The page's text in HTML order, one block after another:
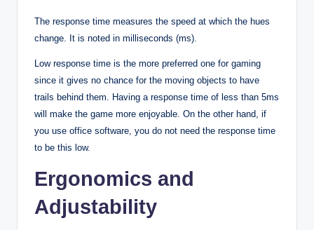
The response time measures the speed at which the hues
change. It is noted in milliseconds (ms).
Low response time is the more preferred one for gaming
since it gives no chance for the moving objects to have
trails behind them. Having a response time of less than 5ms
will make the game more enjoyable. On the other hand, if
you use office software, you do not need the response time
to be this low.
Ergonomics and
Adjustability